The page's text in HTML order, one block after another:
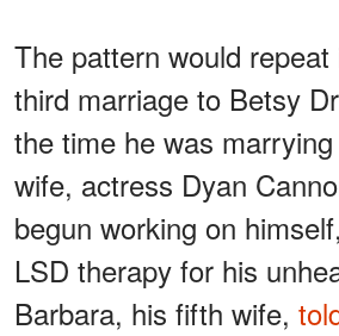
The pattern would
third marriage to Betsy
the time he was
wife, actress Dyan
begun working on
LSD therapy for his
Barbara, his fifth wife,